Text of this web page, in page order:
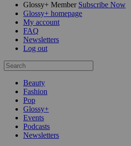
Glossy+ Member Subscribe Now
Glossy+ homepage
My account
FAQ
Newsletters
Log out
Beauty
Fashion
Pop
Glossy+
Events
Podcasts
Newsletters